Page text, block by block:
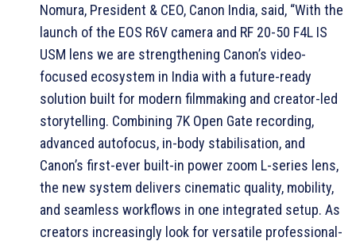
Nomura, President & CEO, Canon India, said, “With the
launch of the EOS R6V camera and RF 20-50 F4L IS
USM lens we are strengthening Canon’s video-
focused ecosystem in India with a future-ready
solution built for modern filmmaking and creator-led
storytelling. Combining 7K Open Gate recording,
advanced autofocus, in-body stabilisation, and
Canon’s first-ever built-in power zoom L-series lens,
the new system delivers cinematic quality, mobility,
and seamless workflows in one integrated setup. As
creators increasingly look for versatile professional-